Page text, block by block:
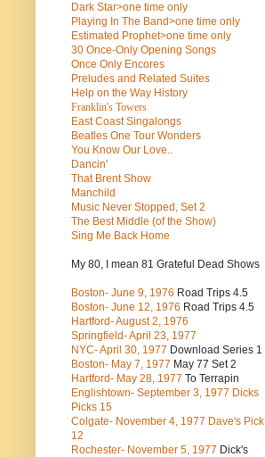
Dark Star>one time only
Playing In The Band>one time only
Estimated Prophet>one time only
30 Once-Only Opening Songs
Once Only Encores
Preludes and Related Suites
Help on the Way History
Franklin's Towers
East Coast Singalongs
Beatles One Tour Wonders
You Know Our Love..
Dancin'
That Brent Show
Manchild
Music Never Stopped, Set 2
The Best Middle (of the Show)
Sing Me Back Home
My 80, I mean 81 Grateful Dead Shows
Boston- June 9, 1976 Road Trips 4.5
Boston- June 12, 1976 Road Trips 4.5
Hartford- August 2, 1976
Springfield- April 23, 1977
NYC- April 30, 1977 Download Series 1
Boston- May 7, 1977 May 77 Set 2
Hartford- May 28, 1977 To Terrapin
Englishtown- September 3, 1977 Dicks
Picks 15
Colgate- November 4, 1977 Dave's Pick
12
Rochester- November 5, 1977 Dick's